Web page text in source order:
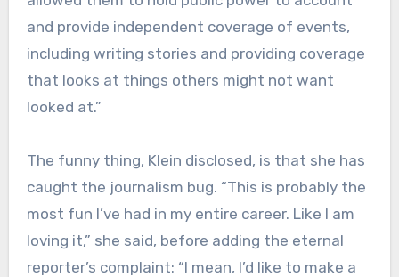
and provide independent coverage of events,
including writing stories and providing coverage
that looks at things others might not want
looked at.”
The funny thing, Klein disclosed, is that she has
caught the journalism bug. “This is probably the
most fun I’ve had in my entire career. Like I am
loving it,” she said, before adding the eternal
reporter’s complaint: “I mean, I’d like to make a